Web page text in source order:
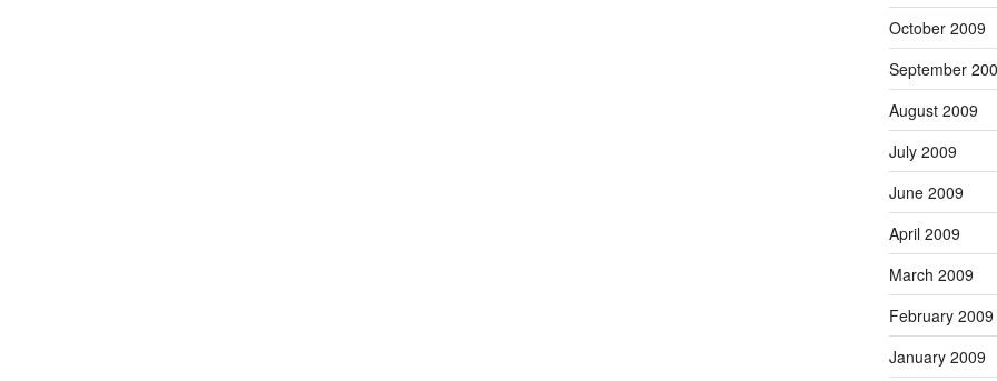
October 2009
September
August 2009
July 2009
June 2009
April 2009
March 2009
February 2009
January 2009